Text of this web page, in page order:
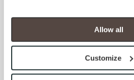
will be disabled, which may hinder
your experience on our site(s).
cookies are always active, and you
option to opt out of their use.
To find out more about how we
Allow all
Customize
<10-15% (ASTM C373)
SCRATCH HARDNESS
6 (Mohs Scale)